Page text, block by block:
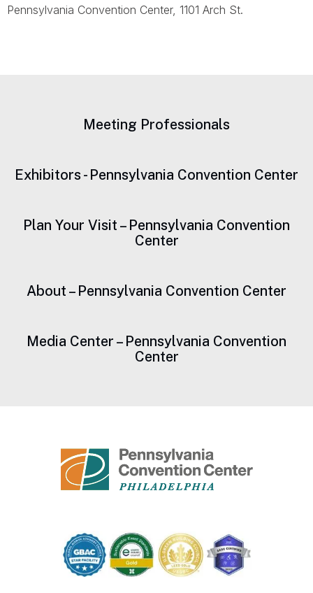
Pennsylvania Convention Center, 1101 Arch St.
Meeting Professionals
Exhibitors - Pennsylvania Convention Center
Plan Your Visit – Pennsylvania Convention
Center
About – Pennsylvania Convention Center
Media Center – Pennsylvania Convention
Center